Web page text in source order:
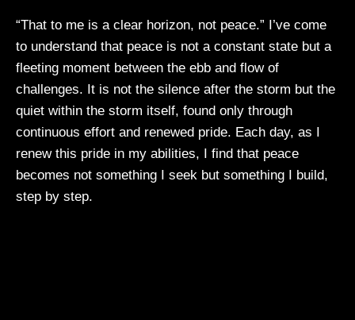
“That to me is a clear horizon, not peace.” I’ve come
to understand that peace is not a constant state but a
fleeting moment between the ebb and flow of
challenges. It is not the silence after the storm but the
quiet within the storm itself, found only through
continuous effort and renewed pride. Each day, as I
renew this pride in my abilities, I find that peace
becomes not something I seek but something I build,
step by step.